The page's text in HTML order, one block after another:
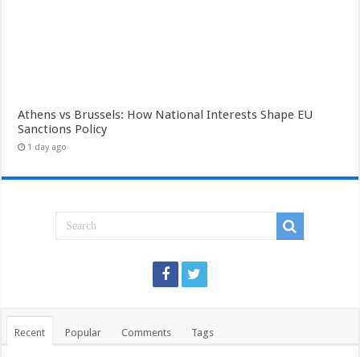
Athens vs Brussels: How National Interests Shape EU
Sanctions Policy
1 day ago
Recent Popular Comments Tags